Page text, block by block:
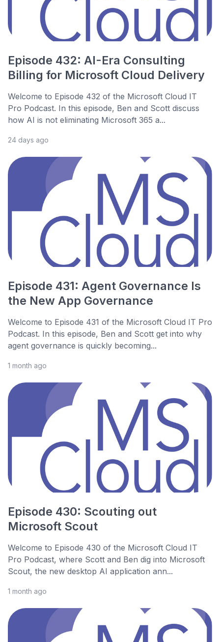
Episode 432: AI-Era Consulting
Billing for Microsoft Cloud Delivery
Welcome to Episode 432 of the Microsoft Cloud IT
Pro Podcast. In this episode, Ben and Scott discuss
how AI is not eliminating Microsoft 365 a...
24 days ago
Episode 431: Agent Governance Is
the New App Governance
Welcome to Episode 431 of the Microsoft Cloud IT Pro
Podcast. In this episode, Ben and Scott get into why
agent governance is quickly becoming...
1 month ago
Episode 430: Scouting out
Microsoft Scout
Welcome to Episode 430 of the Microsoft Cloud IT
Pro Podcast, where Scott and Ben dig into Microsoft
Scout, the new desktop AI application ann...
1 month ago